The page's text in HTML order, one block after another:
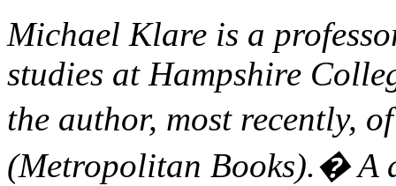
Michael Klare is a
studies at Hampshire
the author, most recently,
(Metropolitan Books).� A